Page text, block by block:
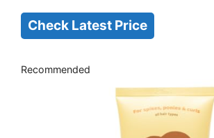
Check Latest Price
Recommended